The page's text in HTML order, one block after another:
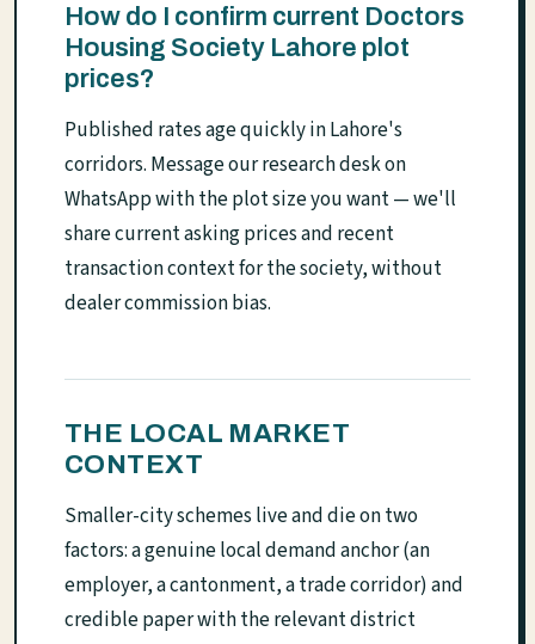
How do I confirm current Doctors
Housing Society Lahore plot
prices?
Published rates age quickly in Lahore's
corridors. Message our research desk on
WhatsApp with the plot size you want — we'll
share current asking prices and recent
transaction context for the society, without
dealer commission bias.
THE LOCAL MARKET
CONTEXT
Smaller-city schemes live and die on two
factors: a genuine local demand anchor (an
employer, a cantonment, a trade corridor) and
credible paper with the relevant district